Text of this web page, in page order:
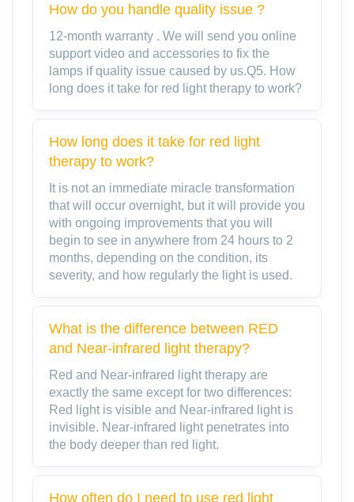
How do you handle quality issue ?
12-month warranty . We will send you online
support video and accessories to fix the
lamps if quality issue caused by us.Q5. How
long does it take for red light therapy to work?
How long does it take for red light
therapy to work?
It is not an immediate miracle transformation
that will occur overnight, but it will provide you
with ongoing improvements that you will
begin to see in anywhere from 24 hours to 2
months, depending on the condition, its
severity, and how regularly the light is used.
What is the difference between RED
and Near-infrared light therapy?
Red and Near-infrared light therapy are
exactly the same except for two differences:
Red light is visible and Near-infrared light is
invisible. Near-infrared light penetrates into
the body deeper than red light.
How often do I need to use red light